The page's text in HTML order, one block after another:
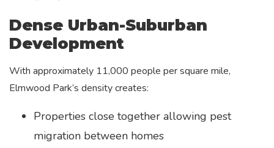
Dense Urban-Suburban
Development
With approximately 11,000 people per square mile,
Elmwood Park’s density creates:
Properties close together allowing pest
migration between homes